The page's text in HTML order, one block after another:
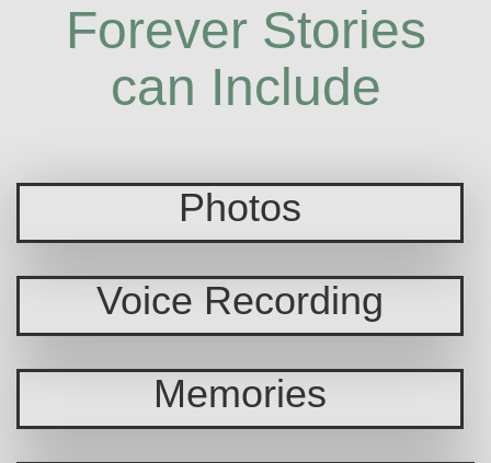
Forever Stories
can Include
Photos
Voice Recording
Memories